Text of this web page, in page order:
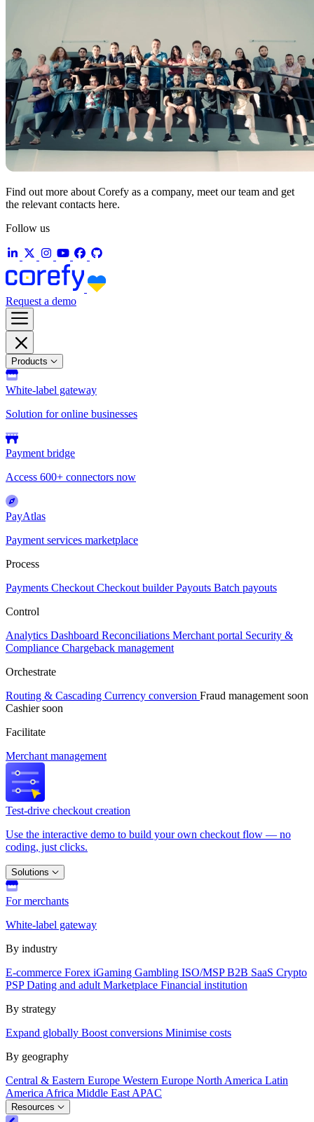
Find out more about Corefy as a company, meet our team and get
the relevant contacts here.
Follow us
Request a demo
Products
White-label gateway
Solution for online businesses
Payment bridge
Access 600+ connectors now
PayAtlas
Payment services marketplace
Process
Payments Checkout Checkout builderPayouts Batch payouts
Control
Analytics Dashboard Reconciliations Merchant portal Security &
Compliance Chargeback management
Orchestrate
Routing & Cascading Currency conversion Fraud management soon
Cashiersoon
Facilitate
Merchant management
Test-drive checkout creation
Use the interactive demo to build your own checkout flow — no
coding, just clicks.
Solutions
For merchants
White-label gateway
By industry
E-commerce Forex iGaming Gambling ISO/MSPB2B SaaS Crypto
PSPDating and adult Marketplace Financial institution
By strategy
Expand globally Boost conversions Minimise costs
By geography
Central & Eastern Europe Western Europe North America Latin
America Africa Middle East APAC
Resources